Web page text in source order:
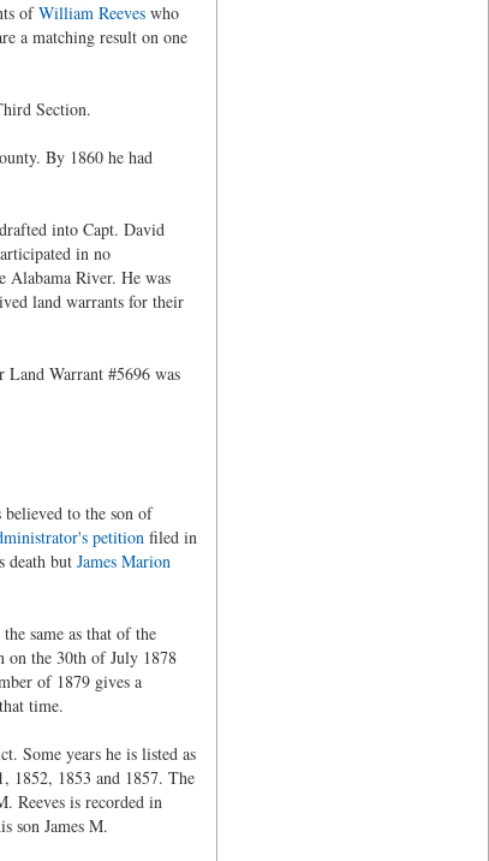
ofWilliam Reeveswho
a matching result on one
Section.
By 1860 he had
into Capt. David
in no
Alabama River. He was
land warrants for their
Land Warrant #5696 was
to the son of
petitionfiled in
death but James Marion
same as that of the
on the 30th of July 1878
of 1879 gives a
time.
Some years he is listed as
1852, 1853 and 1857. The
Reeves is recorded in
son James M.